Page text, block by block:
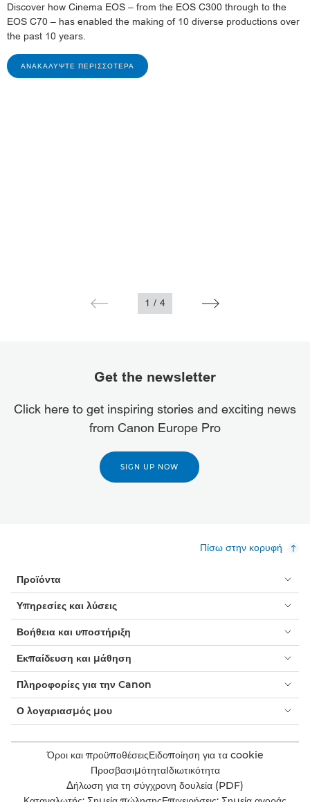
Discover how Cinema EOS – from the EOS C300 through to the
EOS C70 – has enabled the making of 10 diverse productions over
the past 10 years.
ΑΝΑΚΑΛΎΨΤΕ ΠΕΡΙΣΣΌΤΕΡΑ
1 / 4
Get the newsletter
Click here to get inspiring stories and exciting news
from Canon Europe Pro
SIGN UP NOW
Πίσω στην κορυφή
Προϊόντα
Υπηρεσίες και λύσεις
Βοήθεια και υποστήριξη
Εκπαίδευση και μάθηση
Πληροφορίες για την Canon
Ο λογαριασμός μου
Όροι και προϋποθέσειςΕιδοποίηση για τα cookie
ΠροσβασιμότηταΙδιωτικότητα
Δήλωση για τη σύγχρονη δουλεία (PDF)